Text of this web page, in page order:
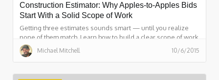
Construction Estimator: Why Apples-to-Apples Bids
Start With a Solid Scope of Work
Getting three estimates sounds smart — until you realize
none of them match. Learn how to build a clear scope of work
in 15 minutes with ScopeFirst.
Michael Mitchell 10/6/2015